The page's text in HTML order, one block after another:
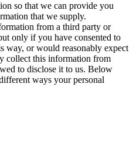
so that we can provide you
that we supply.
from a third party or
only if you have consented to
way, or would reasonably expect
collect this information from
to disclose it to us. Below
ways your personal